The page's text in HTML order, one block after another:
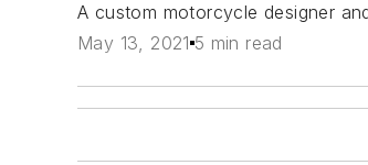
A custom motorcycle designer
May 13, 2021 5 min read